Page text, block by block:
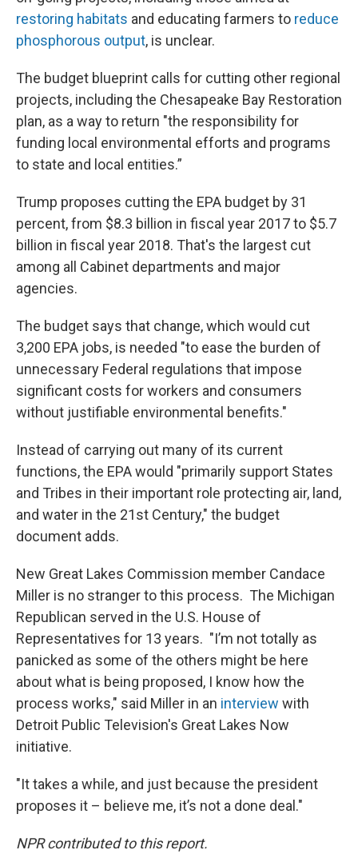
restoring habitats and educating farmers to reduce
phosphorous output, is unclear.
The budget blueprint calls for cutting other regional
projects, including the Chesapeake Bay Restoration
plan, as a way to return "the responsibility for
funding local environmental efforts and programs
to state and local entities.”
Trump proposes cutting the EPA budget by 31
percent, from $8.3 billion in fiscal year 2017 to $5.7
billion in fiscal year 2018. That's the largest cut
among all Cabinet departments and major
agencies.
The budget says that change, which would cut
3,200 EPA jobs, is needed "to ease the burden of
unnecessary Federal regulations that impose
significant costs for workers and consumers
without justifiable environmental benefits."
Instead of carrying out many of its current
functions, the EPA would "primarily support States
and Tribes in their important role protecting air, land,
and water in the 21st Century," the budget
document adds.
New Great Lakes Commission member Candace
Miller is no stranger to this process. The Michigan
Republican served in the U.S. House of
Representatives for 13 years. "I’m not totally as
panicked as some of the others might be here
about what is being proposed, I know how the
process works," said Miller in an interview with
Detroit Public Television's Great Lakes Now
initiative.
"It takes a while, and just because the president
proposes it – believe me, it’s not a done deal."
NPR contributed to this report.